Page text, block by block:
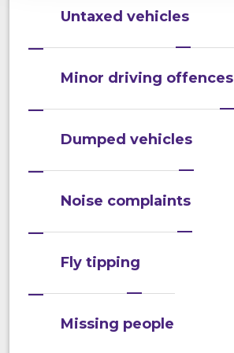
Untaxed vehicles
Minor driving offences
Dumped vehicles
Noise complaints
Fly tipping
Missing people